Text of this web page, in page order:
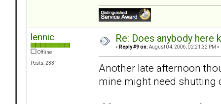
lennic
Offline
Posts: 2331
Re: Does anybody
« Reply #9 on: August 04, 2006, 02:21:32 PM »
Another late afternoon
mine might need shutting